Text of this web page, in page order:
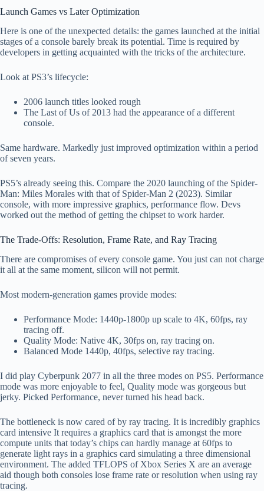
Launch Games vs Later Optimization
Here is one of the unexpected details: the games launched at the initial
stages of a console barely break its potential. Time is required by
developers in getting acquainted with the tricks of the architecture.
Look at PS3’s lifecycle:
2006 launch titles looked rough
The Last of Us of 2013 had the appearance of a different
console.
Same hardware. Markedly just improved optimization within a period
of seven years.
PS5’s already seeing this. Compare the 2020 launching of the Spider-
Man: Miles Morales with that of Spider-Man 2 (2023). Similar
console, with more impressive graphics, performance flow. Devs
worked out the method of getting the chipset to work harder.
The Trade-Offs: Resolution, Frame Rate, and Ray Tracing
There are compromises of every console game. You just can not charge
it all at the same moment, silicon will not permit.
Most modern-generation games provide modes:
Performance Mode: 1440p-1800p up scale to 4K, 60fps, ray
tracing off.
Quality Mode: Native 4K, 30fps on, ray tracing on.
Balanced Mode 1440p, 40fps, selective ray tracing.
I did play Cyberpunk 2077 in all the three modes on PS5. Performance
mode was more enjoyable to feel, Quality mode was gorgeous but
jerky. Picked Performance, never turned his head back.
The bottleneck is now cared of by ray tracing. It is incredibly graphics
card intensive It requires a graphics card that is amongst the more
compute units that today’s chips can hardly manage at 60fps to
generate light rays in a graphics card simulating a three dimensional
environment. The added TFLOPS of Xbox Series X are an average
aid though both consoles lose frame rate or resolution when using ray
tracing.